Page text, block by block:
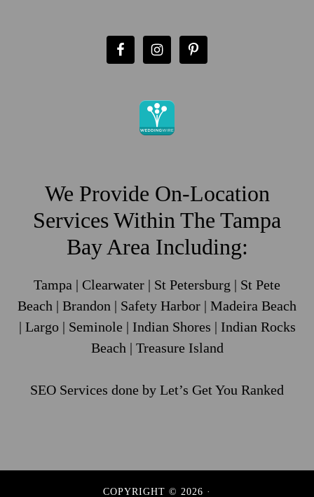
We Provide On-Location
Services Within The Tampa
Bay Area Including:
Tampa | Clearwater | St Petersburg | St Pete
Beach | Brandon | Safety Harbor | Madeira Beach
| Largo | Seminole | Indian Shores | Indian Rocks
Beach | Treasure Island
SEO Services done by Let’s Get You Ranked
COPYRIGHT © 2026 ·